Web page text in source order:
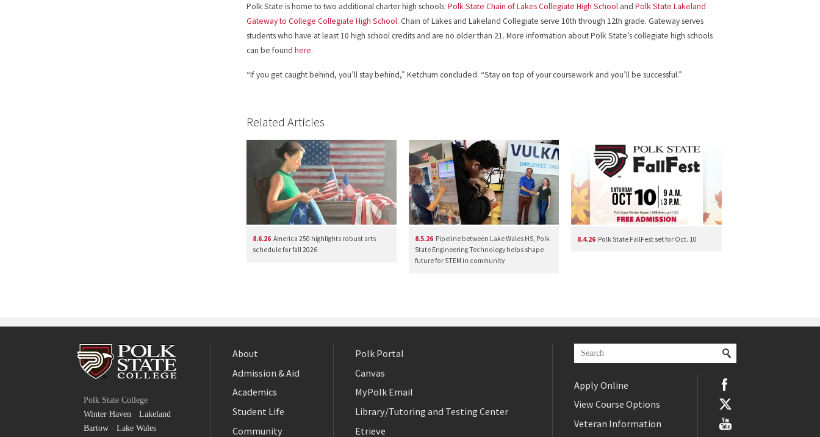
Polk State is home to two additional charter high schools:Polk State Chain of Lakes Collegiate High School andPolk State Lakeland
Gateway to College Collegiate High School. Chain of Lakes and Lakeland Collegiate serve 10th through 12th grade. Gateway serves
students who have at least 10 high school credits and are no older than 21. More information about Polk State’s collegiate high schools
can be foundhere.
“If you get caught behind, you’ll stay behind,” Ketchum concluded. “Stay on top of your coursework and you’ll be successful.”
Related Articles
8.6.26 America 250 highlights robust arts
schedule for fall 2026
8.5.26 Pipeline between Lake Wales HS, Polk
State Engineering Technology helps shape
future for STEM in community
8.4.26 Polk State FallFest set for Oct. 10
Polk State College
Winter Haven · Lakeland
Bartow · Lake Wales
About
Admission & Aid
Academics
Student Life
Community
Polk Portal
Canvas
MyPolk Email
Library/Tutoring and Testing Center
Etrieve
Apply Online
View Course Options
Veteran Information
Twitter
YouTube